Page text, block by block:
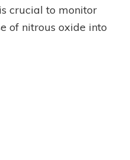
crucial to monitor
of nitrous oxide into